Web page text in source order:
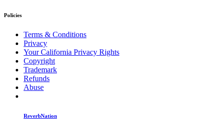
Policies
Terms & Conditions
Privacy
Your California Privacy Rights
Copyright
Trademark
Refunds
Abuse
ReverbNation